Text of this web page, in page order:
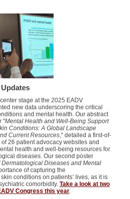
stage at the 2025 EADV
new data underscoring the critical
and mental health. Our abstract
"Mental Health and Well-Being Support
Conditions: A Global Landscape
Current Resources," detailed a first-of-
26 patient advocacy websites and
health and well-being resources for
diseases. Our second poster
Diseases and Mental
of capturing the
conditions on patients’ lives, as it is
comorbidity. Take a look at two
Congress this year.